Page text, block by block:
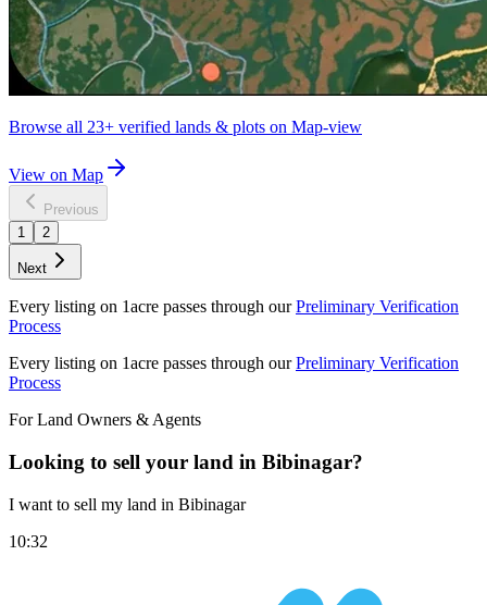
Browse all 23+ verified lands & plots on Map-view
View on Map
Previous
1
2
Next
Every listing on 1acre passes through our Preliminary Verification
Process
Every listing on 1acre passes through our Preliminary Verification
Process
For Land Owners & Agents
Looking to sell your land in Bibinagar?
I want to sell my land in Bibinagar
10:32